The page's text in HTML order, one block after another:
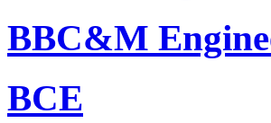
BBC&M
BCE